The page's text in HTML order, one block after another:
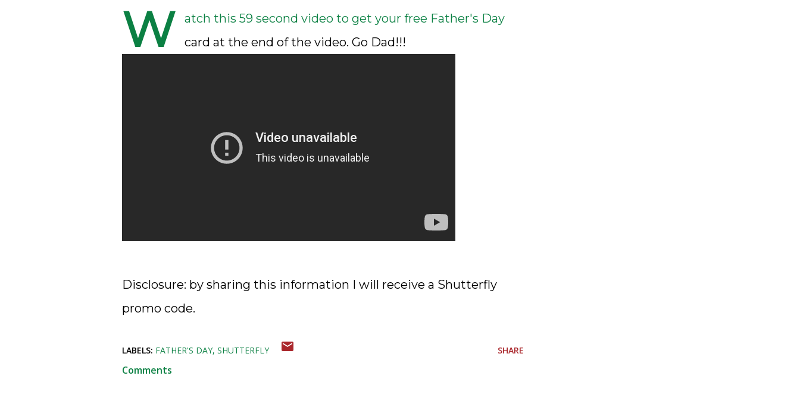
W
atch this 59 second video to get your free Father's Day
card at the end of the video. Go Dad!!!
Disclosure: by sharing this information I will receive a Shutterfly
promo code.
LABELS: FATHER'S DAY SHUTTERFLY SHARE
Comments